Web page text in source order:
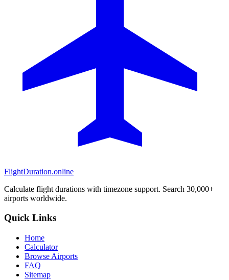
FlightDuration.online
Calculate flight durations with timezone support. Search 30,000+
airports worldwide.
Quick Links
Home
Calculator
Browse Airports
FAQ
Sitemap